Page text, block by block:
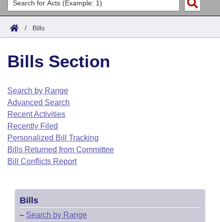
Search
Joint
House
Task Force
Bills in House Committees
Bills in Senate Committees
Bills in Joint Committees
Meetings Of The Whole/Business Meetings
Acts
Search by Range
Advanced Search
Code Sections Amended
Bills
Search by Range
Advanced Search
Recent Activities
Recently Filed
Personalized Bill Tracking
Bills Returned from Committee
Bill Conflicts Report
Calendars
Bills on Committee Agendas
House
Senate
Senate Budget
Arkansas Law
Arkansas Code and Constitution of 1874
Uncodified Historic Legislation
Governor's Veto List
Budget
Search Center
/ Bills
Bills Section
Search by Range
Advanced Search
Recent Activities
Recently Filed
Personalized Bill Tracking
Bills Returned from Committee
Bill Conflicts Report
Bills
– Search by Range